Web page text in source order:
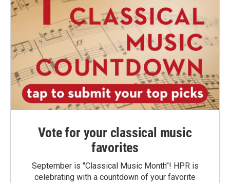
Vote for your classical music
favorites
September is "Classical Music Month"! HPR is
celebrating with a countdown of your favorite